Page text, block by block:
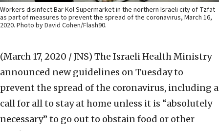
Workers disinfect Bar Kol Supermarket in the northern Israeli city of Tzfat
as part of measures to prevent the spread of the coronavirus, March 16,
2020. Photo by David Cohen/Flash90.
(March 17, 2020 / JNS) The Israeli Health Ministry
announced new guidelines on Tuesday to
prevent the spread of the coronavirus, including a
call for all to stay at home unless it is “absolutely
necessary” to go out to obstain food or other